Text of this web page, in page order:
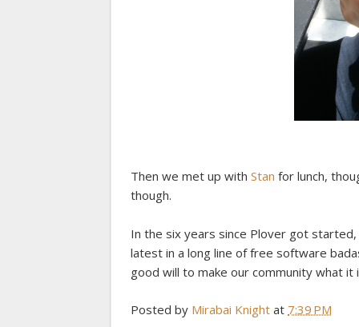
Then we met up with Stan for lunch,
though.
In the six years since Plover got
latest in a long line of free software
good will to make our community what
Posted by Mirabai Knight at 7:39 PM